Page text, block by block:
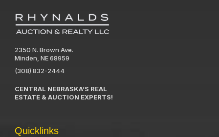
2350 N. Brown Ave.
Minden, NE 68959
(308) 832-2444
CENTRAL NEBRASKA’S REAL
ESTATE & AUCTION EXPERTS!
Quicklinks